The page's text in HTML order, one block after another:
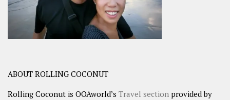
ABOUT ROLLING COCONUT
Rolling Coconut is OOAworld’s Travel section provided by